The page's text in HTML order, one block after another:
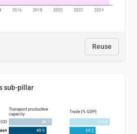
Reuse
sub-pillar